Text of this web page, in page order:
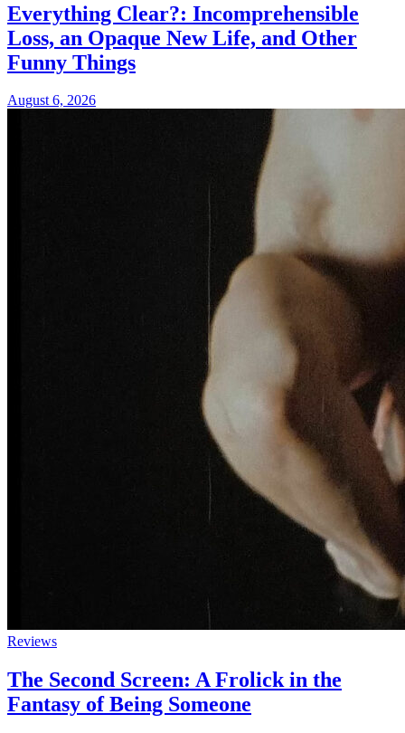
Everything Clear?: Incomprehensible
Loss, an Opaque New Life, and Other
Funny Things
August 6, 2026
Reviews
The Second Screen: A Frolick in the
Fantasy of Being Someone